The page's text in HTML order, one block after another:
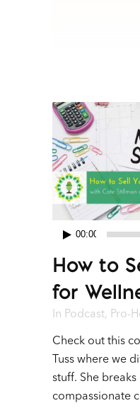
Audio
Player
00:00
How to
for
In Podcast, Pro-
Check out this
Tuss where we
stuff. She
compassionate